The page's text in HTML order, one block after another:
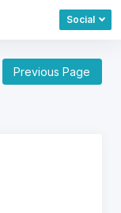
Social
Previous Page